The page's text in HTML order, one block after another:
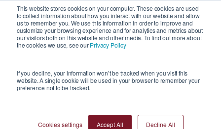
This website stores cookies on your computer. These cookies are used
to collect information about how you interact with our website and allow
us to remember you. We use this information in order to improve and
customize your browsing experience and for analytics and metrics about
our visitors both on this website and other media. To find out more about
the cookies we use, see ourPrivacy Policy
If you decline, your information won’t be tracked when you visit this
website. A single cookie will be used in your browser to remember your
preference not to be tracked.
Cookies settings Accept All Decline All
News